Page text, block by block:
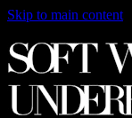
Skip to main content